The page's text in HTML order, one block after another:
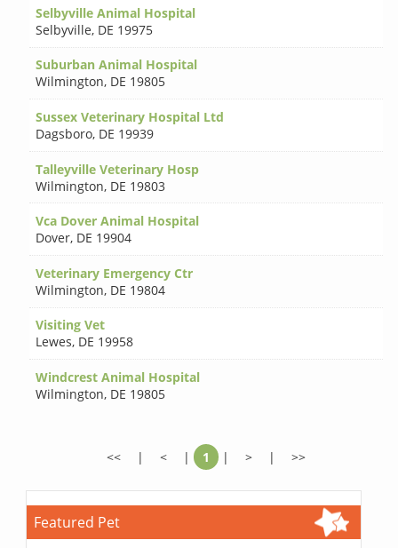
Selbyville Animal Hospital
Selbyville, DE 19975
Suburban Animal Hospital
Wilmington, DE 19805
Sussex Veterinary Hospital Ltd
Dagsboro, DE 19939
Talleyville Veterinary Hosp
Wilmington, DE 19803
Vca Dover Animal Hospital
Dover, DE 19904
Veterinary Emergency Ctr
Wilmington, DE 19804
Visiting Vet
Lewes, DE 19958
Windcrest Animal Hospital
Wilmington, DE 19805
<< | < | 1 | > | >>
Featured Pet